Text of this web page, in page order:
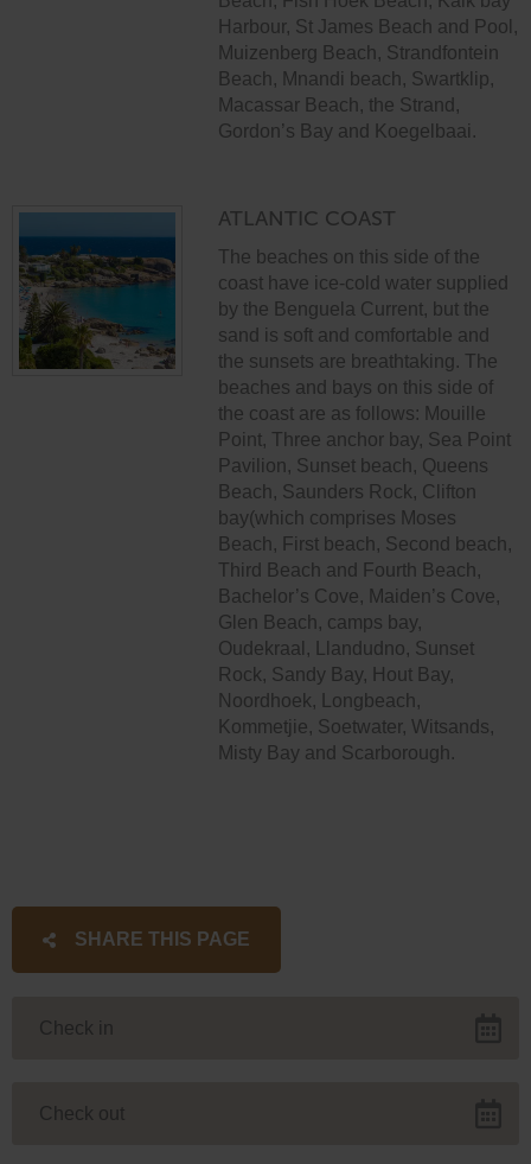
Harbour, St James Beach and Pool,
Muizenberg Beach, Strandfontein
Beach, Mnandi beach, Swartklip,
Macassar Beach, the Strand,
Gordon’s Bay and Koegelbaai.
ATLANTIC COAST
The beaches on this side of the
coast have ice-cold water supplied
by the Benguela Current, but the
sand is soft and comfortable and
the sunsets are breathtaking. The
beaches and bays on this side of
the coast are as follows: Mouille
Point, Three anchor bay, Sea Point
Pavilion, Sunset beach, Queens
Beach, Saunders Rock, Clifton
bay(which comprises Moses
Beach, First beach, Second beach,
Third Beach and Fourth Beach,
Bachelor’s Cove, Maiden’s Cove,
Glen Beach, camps bay,
Oudekraal, Llandudno, Sunset
Rock, Sandy Bay, Hout Bay,
Noordhoek, Longbeach,
Kommetjie, Soetwater, Witsands,
Misty Bay and Scarborough.
SHARE THIS PAGE